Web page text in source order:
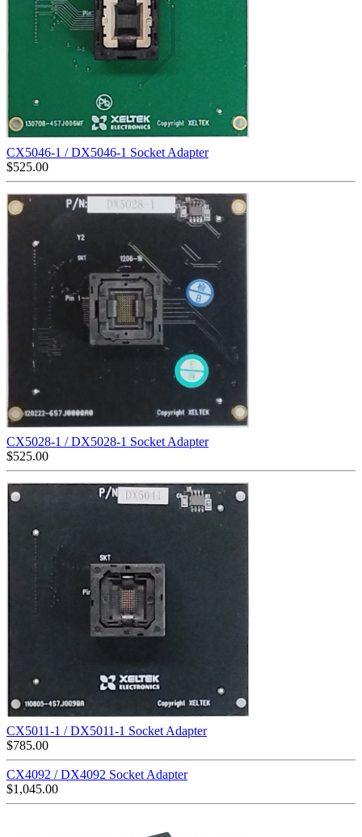
CX5046-1 / DX5046-1 Socket Adapter
$525.00
CX5028-1 / DX5028-1 Socket Adapter
$525.00
CX5011-1 / DX5011-1 Socket Adapter
$785.00
CX4092 / DX4092 Socket Adapter
$1,045.00